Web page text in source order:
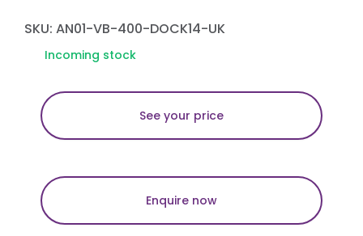
SKU: AN01-VB-400-DOCK14-UK
Incoming stock
See your price
Enquire now